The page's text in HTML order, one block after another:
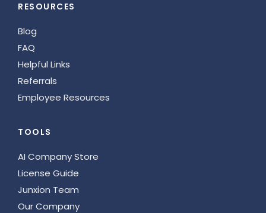
RESOURCES
Blog
FAQ
Helpful Links
Referrals
Employee Resources
TOOLS
AI Company Store
License Guide
Junxion Team
Our Company